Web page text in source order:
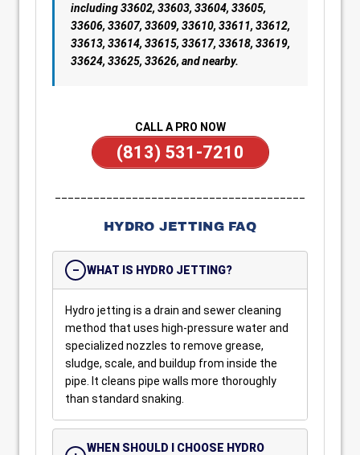
including 33602, 33603, 33604, 33605,
33606, 33607, 33609, 33610, 33611, 33612,
33613, 33614, 33615, 33617, 33618, 33619,
33624, 33625, 33626, and nearby.
CALL A PRO NOW
(813) 531-7210
HYDRO JETTING FAQ
WHAT IS HYDRO JETTING?
Hydro jetting is a drain and sewer cleaning
method that uses high-pressure water and
specialized nozzles to remove grease,
sludge, scale, and buildup from inside the
pipe. It cleans pipe walls more thoroughly
than standard snaking.
WHEN SHOULD I CHOOSE HYDRO